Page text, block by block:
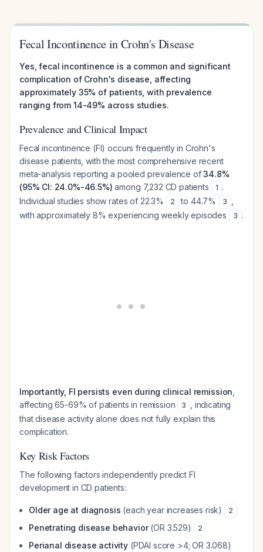
Fecal Incontinence in Crohn's Disease
Yes, fecal incontinence is a common and significant
complication of Crohn's disease, affecting
approximately 35% of patients, with prevalence
ranging from 14-49% across studies.
Prevalence and Clinical Impact
Fecal incontinence (FI) occurs frequently in Crohn's
disease patients, with the most comprehensive recent
meta-analysis reporting a pooled prevalence of34.8%
(95% CI: 24.0%-46.5%) among 7,232 CD patients 1 .
Individual studies show rates of 22.3%
2 to 44.7% 3
with approximately 8% experiencing weekly episodes
3 .
Importantly, FI persists even during clinical remission
affecting 65-69% of patients in remission
3
, indicating
that disease activity alone does not fully explain this
complication.
Key Risk Factors
The following factors independently predict FI
development in CD patients:
Older age at diagnosis (each year increases risk) 2
Penetrating disease behavior(OR 3.529) 2
Perianal disease activity (PDAI score >4; OR 3.068)